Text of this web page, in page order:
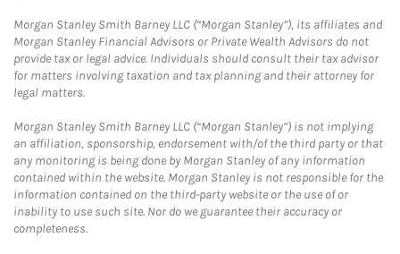
Morgan Stanley Smith Barney LLC (“Morgan Stanley”), its affiliates and
Morgan Stanley Financial Advisors or Private Wealth Advisors do not
provide tax or legal advice. Individuals should consult their tax advisor
for matters involving taxation and tax planning and their attorney for
legal matters.
Morgan Stanley Smith Barney LLC (“Morgan Stanley”) is not implying
an affiliation, sponsorship, endorsement with/of the third party or that
any monitoring is being done by Morgan Stanley of any information
contained within the website. Morgan Stanley is not responsible for the
information contained on the third-party website or the use of or
inability to use such site. Nor do we guarantee their accuracy or
completeness.